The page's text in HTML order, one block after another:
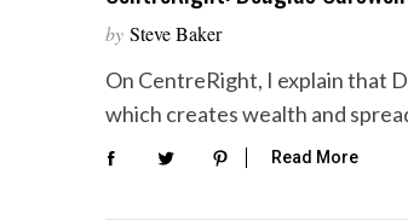
by Steve Baker
On CentreRight, I explain that
which creates wealth and
Read More